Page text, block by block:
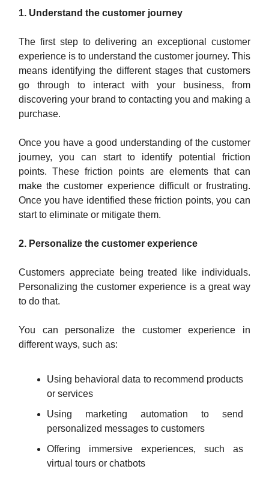
1. Understand the customer journey
The first step to delivering an exceptional customer
experience is to understand the customer journey. This
means identifying the different stages that customers
go through to interact with your business, from
discovering your brand to contacting you and making a
purchase.
Once you have a good understanding of the customer
journey, you can start to identify potential friction
points. These friction points are elements that can
make the customer experience difficult or frustrating.
Once you have identified these friction points, you can
start to eliminate or mitigate them.
2. Personalize the customer experience
Customers appreciate being treated like individuals.
Personalizing the customer experience is a great way
to do that.
You can personalize the customer experience in
different ways, such as:
Using behavioral data to recommend products
or services
Using marketing automation to send
personalized messages to customers
Offering immersive experiences, such as
virtual tours or chatbots